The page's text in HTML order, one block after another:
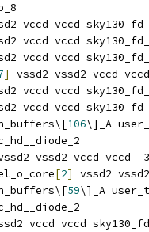
vccd vccd
vccd vccd
vccd vccd
]
vssd2 vssd2 vccd
vccd vccd
vccd vccd
106\]_A
vssd2 vccd vccd
[2]
vssd2
59\]_A
vccd vccd